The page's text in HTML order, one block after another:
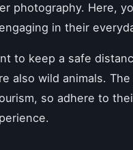
photography. Here,
in their
to keep a safe
also wild animals.
so adhere to